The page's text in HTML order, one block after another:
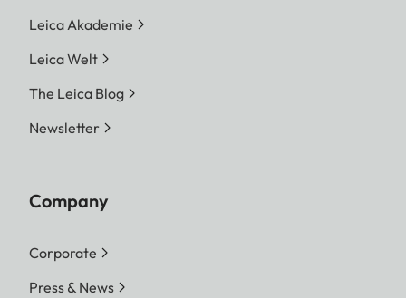
Leica Akademie
Leica Welt
The Leica Blog
Newsletter
Company
Corporate
Press & News